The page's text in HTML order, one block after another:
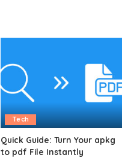
Tech
Quick Guide: Turn Your apkg
to pdf File Instantly